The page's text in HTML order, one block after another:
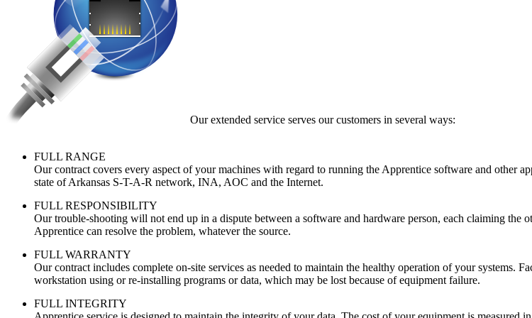
Our extended service serves our customers in several ways:
FULL RANGE
Our contract covers every aspect of your machines with regard to running the Apprentice software and other
state of Arkansas S-T-A-R network, INA, AOC and the Internet.
FULL RESPONSIBILITY
Our trouble-shooting will not end up in a dispute between a software and hardware person, each claiming
Apprentice can resolve the problem, whatever the source.
FULL WARRANTY
Our contract includes complete on-site services as needed to maintain the healthy operation of your systems.
workstation using or re-installing programs or data, which may be lost because of equipment failure.
FULL INTEGRITY